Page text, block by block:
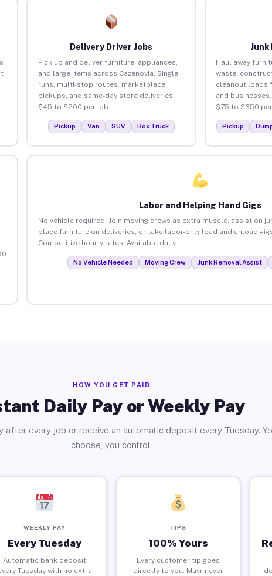
Delivery Driver Jobs
Pick up and deliver furniture, appliances,
and large items across Cazenovia. Single
runs, multi-stop routes, marketplace
pickups, and same-day store deliveries.
$45 to $200 per job.
Pickup Van SUV Box Truck
Junk
Haul away
waste,
cleanout loads
and
$75 to $350 per
Pickup
Labor and Helping Hand Gigs
No vehicle required. Join moving crews as extra muscle, assist on
place furniture on deliveries, or take labor-only load and unload gigs
Competitive hourly rates. Available daily.
No Vehicle Needed Moving Crew Junk Removal Assist
HOW YOU GET PAID
Daily Pay or Weekly Pay
after every job or receive an automatic deposit every Tuesday.
choose, you control.
WEEKLY PAY
Every Tuesday
Automatic bank deposit
Tuesday with no extra
TIPS
100% Yours
Every customer tip goes
directly to you. Muvr never